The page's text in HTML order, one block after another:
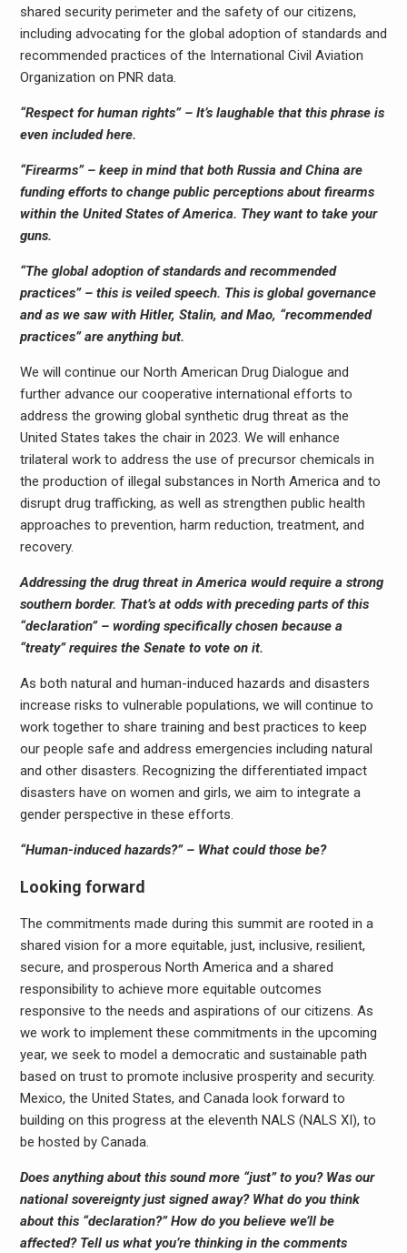
shared security perimeter and the safety of our citizens,
including advocating for the global adoption of standards and
recommended practices of the International Civil Aviation
Organization on PNR data.
“Respect for human rights” – It’s laughable that this phrase is
even included here.
“Firearms” – keep in mind that both Russia and China are
funding efforts to change public perceptions about firearms
within the United States of America. They want to take your
guns.
“The global adoption of standards and recommended
practices” – this is veiled speech. This is global governance
and as we saw with Hitler, Stalin, and Mao, “recommended
practices” are anything but.
We will continue our North American Drug Dialogue and
further advance our cooperative international efforts to
address the growing global synthetic drug threat as the
United States takes the chair in 2023. We will enhance
trilateral work to address the use of precursor chemicals in
the production of illegal substances in North America and to
disrupt drug trafficking, as well as strengthen public health
approaches to prevention, harm reduction, treatment, and
recovery.
Addressing the drug threat in America would require a strong
southern border. That’s at odds with preceding parts of this
“declaration” – wording specifically chosen because a
“treaty” requires the Senate to vote on it.
As both natural and human-induced hazards and disasters
increase risks to vulnerable populations, we will continue to
work together to share training and best practices to keep
our people safe and address emergencies including natural
and other disasters. Recognizing the differentiated impact
disasters have on women and girls, we aim to integrate a
gender perspective in these efforts.
“Human-induced hazards?” – What could those be?
Looking forward
The commitments made during this summit are rooted in a
shared vision for a more equitable, just, inclusive, resilient,
secure, and prosperous North America and a shared
responsibility to achieve more equitable outcomes
responsive to the needs and aspirations of our citizens. As
we work to implement these commitments in the upcoming
year, we seek to model a democratic and sustainable path
based on trust to promote inclusive prosperity and security.
Mexico, the United States, and Canada look forward to
building on this progress at the eleventh NALS (NALS XI), to
be hosted by Canada.
Does anything about this sound more “just” to you? Was our
national sovereignty just signed away? What do you think
about this “declaration?” How do you believe we’ll be
affected? Tell us what you’re thinking in the comments